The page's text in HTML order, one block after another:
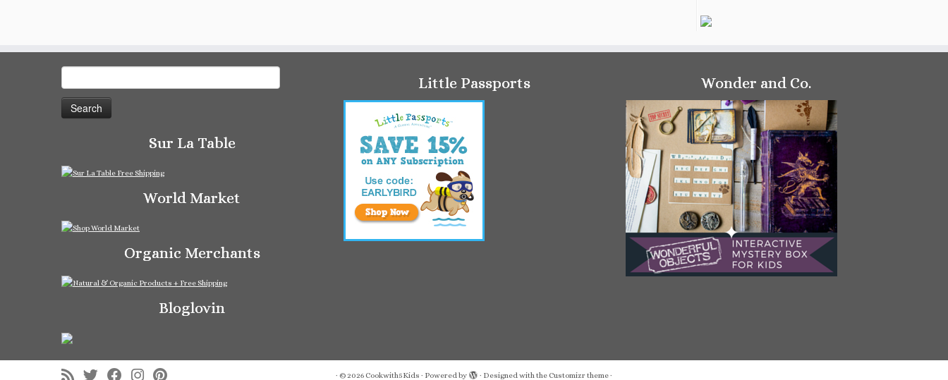
for:
Sur La Table
World Market
Organic Merchants
Bloglovin
Little Passports Wonder and Co.
· © 2026 Cookwith5Kids · Powered by · Designed with the Customizr theme·